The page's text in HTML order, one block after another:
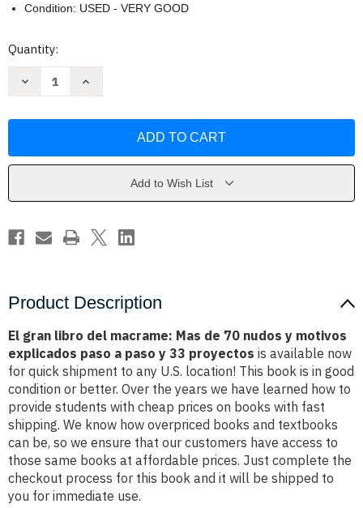
Condition: USED - VERY GOOD
Current
Quantity:
Decrease
macrame:
nudos
motivos
explicados
33
proyectos
Increase
macrame:
nudos
motivos
explicados
paso
33
proyectos
Add to Wish List
Product Description
El gran libro del macrame: Mas de 70 nudos y motivos
explicados paso a paso y 33 proyectos is available now
for quick shipment to any U.S. location! This book is in good
condition or better. Over the years we have learned how to
provide students with cheap prices on books with fast
shipping. We know how overpriced books and textbooks
can be, so we ensure that our customers have access to
those same books at affordable prices. Just complete the
checkout process for this book and it will be shipped to
you for immediate use.